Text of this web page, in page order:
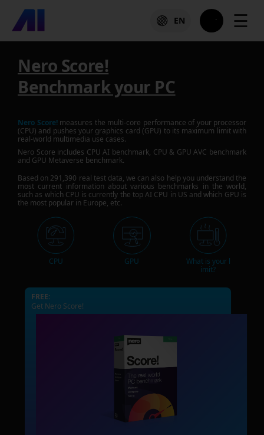
EN ☰
Nero Score!
Benchmark your PC
Nero Score!measures the multi-core performance of your processor
(CPU) and pushes your graphics card (GPU) to its maximum limit with
real-world multimedia use cases.
Nero Score includes CPU AI benchmark, CPU & GPU AVC benchmark
and GPU Metaverse benchmark.
Based on 291,390 real test data, we can also help you understand the
most current information about various benchmarks in the world,
such as which CPU is currently the top AI CPU in US and which GPU is
the most popular in Europe, etc.
CPU GPU
What is your l
imit?
FREE:
Get Nero Score!